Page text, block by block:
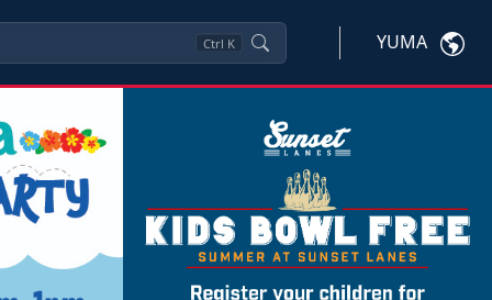
Ctrl K YUMA